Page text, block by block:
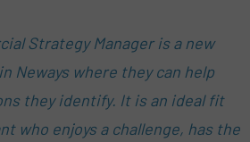
Strategy Manager is a new
Neways where they can help
they identify. It is an ideal fit
who enjoys a challenge, has the